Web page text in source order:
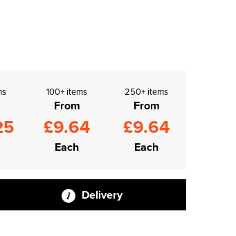
100+ items
From
£9.64
Each
250+ items
From
£9.64
Each
Delivery